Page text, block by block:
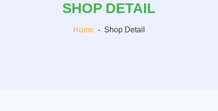
SHOP DETAIL
Home - Shop Detail